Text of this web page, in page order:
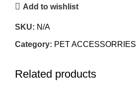
Add to wishlist
SKU: N/A
Category: PET ACCESSORRIES
Related products